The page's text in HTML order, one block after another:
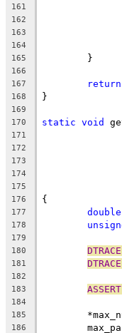
161
162
163
164
165
	}
166
167
return
168 }
169
170
static void
171
172
173
174
175
176 {
177 double
178
179
180
181
182
183
184
185
186